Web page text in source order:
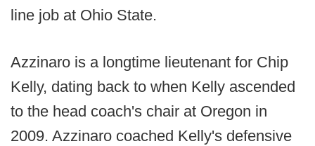
line job at Ohio State.
Azzinaro is a longtime lieutenant for Chip
Kelly, dating back to when Kelly ascended
to the head coach's chair at Oregon in
2009. Azzinaro coached Kelly's defensive